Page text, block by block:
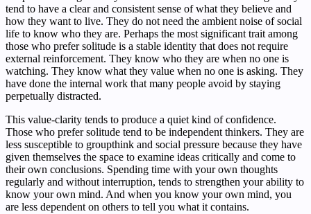
tend to have a clear and consistent sense of what they believe and
how they want to live. They do not need the ambient noise of social
life to know who they are. Perhaps the most significant trait among
those who prefer solitude is a stable identity that does not require
external reinforcement. They know who they are when no one is
watching. They know what they value when no one is asking. They
have done the internal work that many people avoid by staying
perpetually distracted.
This value-clarity tends to produce a quiet kind of confidence.
Those who prefer solitude tend to be independent thinkers. They are
less susceptible to groupthink and social pressure because they have
given themselves the space to examine ideas critically and come to
their own conclusions. Spending time with your own thoughts
regularly and without interruption, tends to strengthen your ability to
know your own mind. And when you know your own mind, you
are less dependent on others to tell you what it contains.